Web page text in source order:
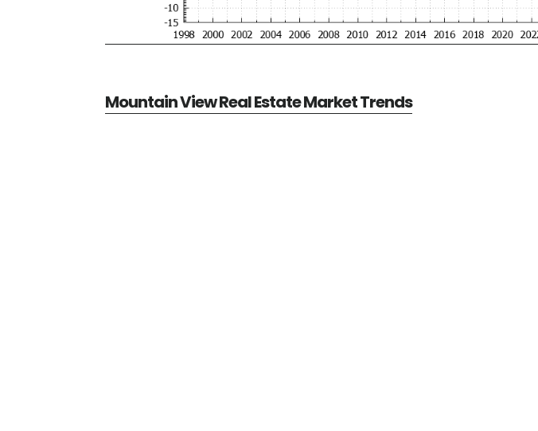
Mountain View Real Estate Market Trends